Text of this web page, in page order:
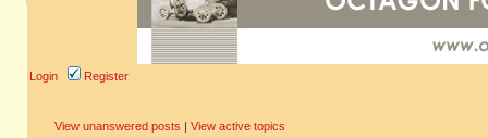
Login Register
View unanswered posts | View active topics